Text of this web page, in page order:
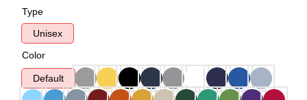
Type
Unisex
Color
Default